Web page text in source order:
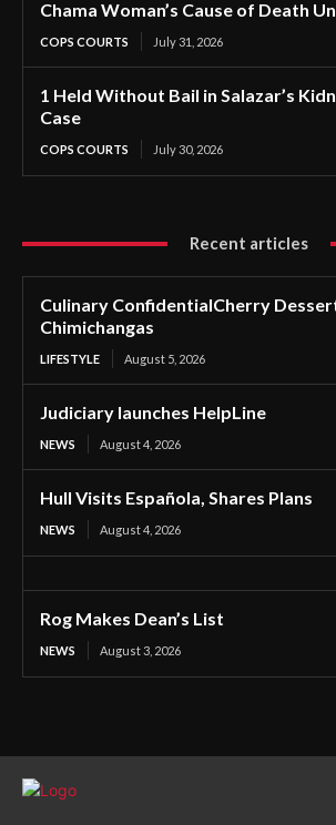
Chama Woman’s Cause of Death
COPS COURTS July 31, 2026
1 Held Without Bail in Salazar’s
Case
COPS COURTS July 30, 2026
Recent articles
Culinary ConfidentialCherry
Chimichangas
LIFESTYLE August 5, 2026
Judiciary launches HelpLine
NEWS August 4, 2026
Hull Visits Española, Shares Plans
NEWS August 4, 2026
Rog Makes Dean’s List
NEWS August 3, 2026